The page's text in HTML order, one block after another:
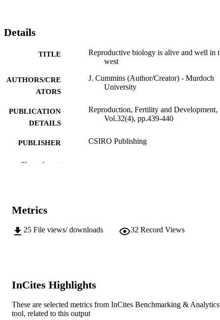
Details
TITLE
Reproductive biology is alive and well in
west
AUTHORS/CRE
ATORS
J. Cummins (Author/Creator) - Murdoch
University
PUBLICATION
DETAILS
Reproduction, Fertility and Development,
Vol.32(4), pp.439-440
PUBLISHER CSIRO Publishing
IDENTIFIERS
AFFILIATION
LANGUAGE English
Show the rest
Metrics
25 File views/ downloads 32 Record Views
InCites Highlights
These are selected metrics from InCites Benchmarking & Analytics
tool, related to this output